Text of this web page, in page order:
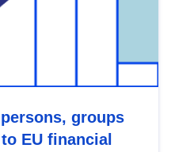
groups
EU financial